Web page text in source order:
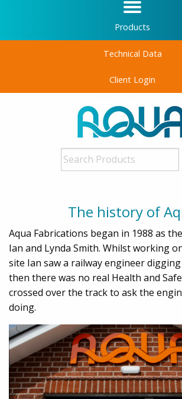
Products
Technical Data
Client Login
The history of
Aqua Fabrications began in 1988 as
Ian and Lynda Smith. Whilst working
site Ian saw a railway engineer
then there was no real Health and
crossed over the track to ask the
doing.